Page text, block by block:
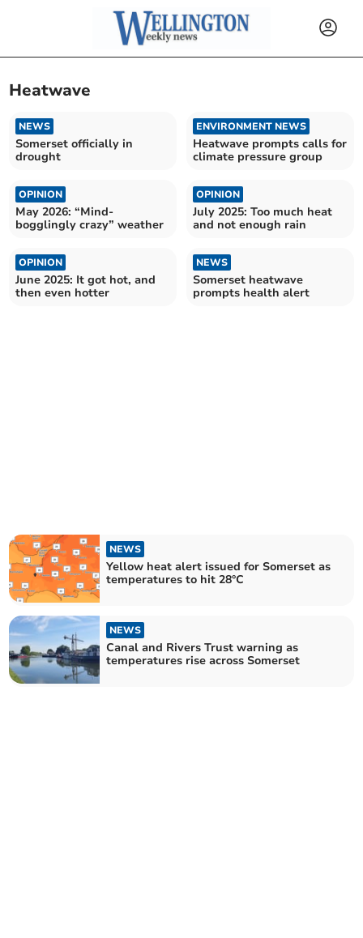
Heatwave
NEWS
Somerset officially in
drought
ENVIRONMENT NEWS
Heatwave prompts calls for
climate pressure group
OPINION
May 2026: “Mind-
bogglingly crazy” weather
OPINION
July 2025: Too much heat
and not enough rain
OPINION
June 2025: It got hot, and
then even hotter
NEWS
Somerset heatwave
prompts health alert
NEWS
Yellow heat alert issued for Somerset as
temperatures to hit 28°C
NEWS
Canal and Rivers Trust warning as
temperatures rise across Somerset